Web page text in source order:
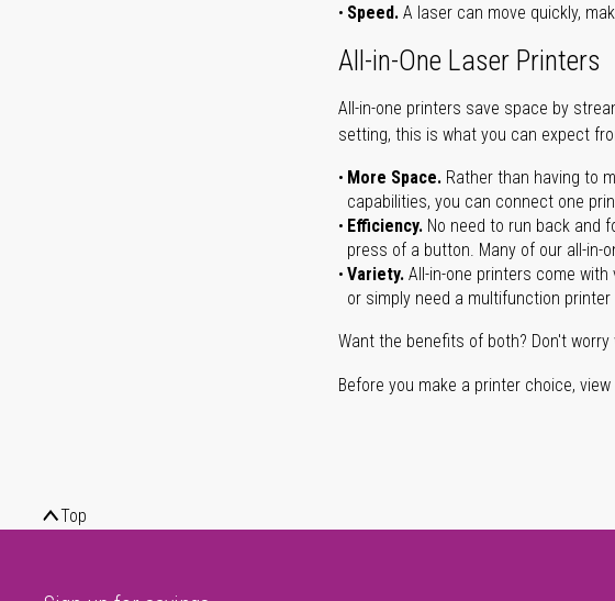
Speed. A laser can move quickly,
All-in-One Laser Printers
All-in-one printers save space by
setting, this is what you can expect
More Space. Rather than having to
capabilities, you can connect one
Efficiency. No need to run back and
press of a button. Many of our all-in-
Variety. All-in-one printers come
or simply need a multifunction
Want the benefits of both? Don't
Before you make a printer choice,
Top